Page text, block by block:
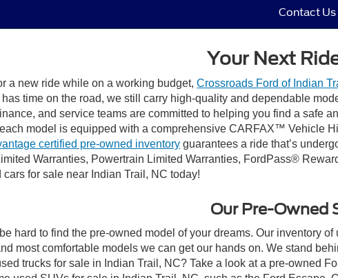
Contact Us
Your Next
a new ride while on a working budget, Crossroads Ford of Indian
time on the road, we still carry high-quality and dependable
and service teams are committed to helping you find a safe
model is equipped with a comprehensive CARFAX™ Vehicle
certified pre-owned inventory guarantees a ride that’s
Warranties, Powertrain Limited Warranties, FordPass®
for sale near Indian Trail, NC today!
Our Pre-Owned
be hard to find the pre-owned model of your dreams. Our inventory
most comfortable models we can get our hands on. We stand
trucks for sale in Indian Trail, NC? Take a look at a pre-owned